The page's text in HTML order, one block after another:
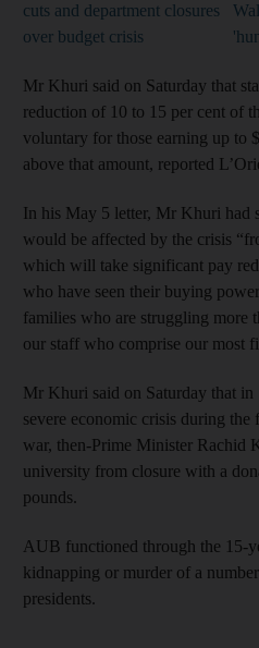
cuts and department closures
over budget crisis
Mr Khuri said on Saturday that
reduction of 10 to 15 per cent of
voluntary for those earning up to
above that amount, reported
In his May 5 letter, Mr Khuri had
would be affected by the crisis
which will take significant pay
who have seen their buying
families who are struggling more
our staff who comprise our most
Mr Khuri said on Saturday that
severe economic crisis during
war, then-Prime Minister Rachid
university from closure with a
pounds.
AUB functioned through the 15-
kidnapping or murder of a
presidents.